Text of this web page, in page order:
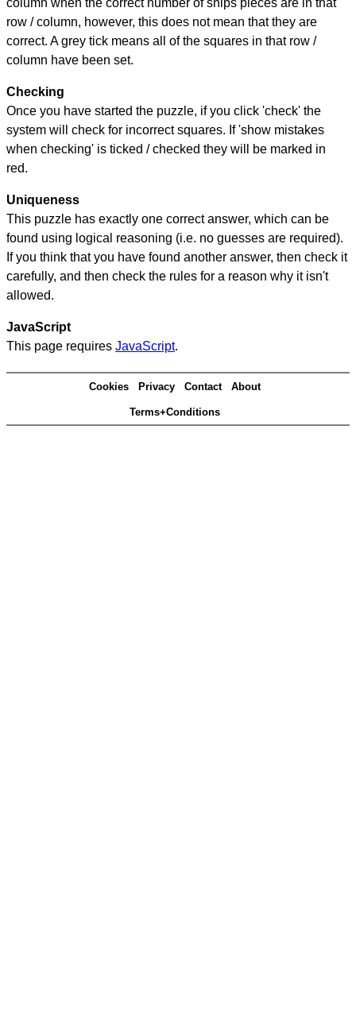
column when the correct number of ships pieces are in that
row / column, however, this does not mean that they are
correct. A grey tick means all of the squares in that row /
column have been set.
Checking
Once you have started the puzzle, if you click 'check' the
system will check for incorrect squares. If 'show mistakes
when checking' is ticked / checked they will be marked in
red.
Uniqueness
This puzzle has exactly one correct answer, which can be
found using logical reasoning (i.e. no guesses are required).
If you think that you have found another answer, then check it
carefully, and then check the rules for a reason why it isn't
allowed.
JavaScript
This page requires JavaScript.
Cookies Privacy Contact About
Terms+Conditions